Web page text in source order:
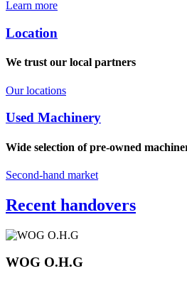
Learn more
Location
We trust our local partners
Our locations
Used Machinery
Wide selection of pre-owned
Second-hand market
Recent handovers
WOG O.H.G